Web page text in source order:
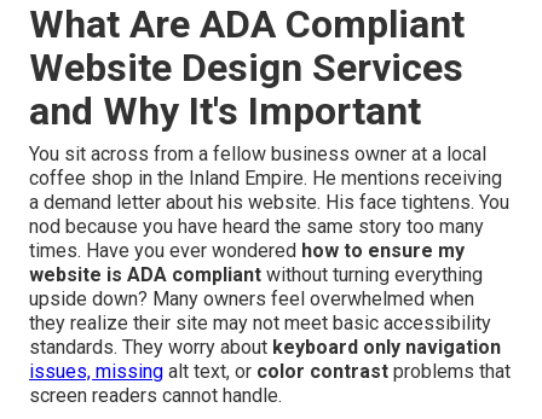
What Are ADA Compliant
Website Design Services
and Why It's Important
You sit across from a fellow business owner at a local
coffee shop in the Inland Empire. He mentions receiving
a demand letter about his website. His face tightens. You
nod because you have heard the same story too many
times. Have you ever wondered how to ensure my
website is ADA compliant without turning everything
upside down? Many owners feel overwhelmed when
they realize their site may not meet basic accessibility
standards. They worry about keyboard only navigation
issues, missing alt text, or color contrast problems that
screen readers cannot handle.